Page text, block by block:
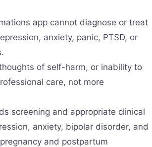
app cannot diagnose or treat
anxiety, panic, PTSD, or
of self-harm, or inability to
care, not more
screening and appropriate clinical
anxiety, bipolar disorder, and
and postpartum